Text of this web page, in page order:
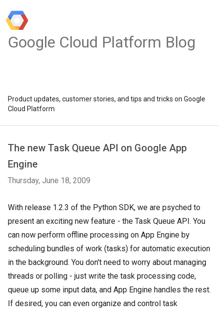
Google Cloud Platform Blog
Product updates, customer stories, and tips and tricks on Google
Cloud Platform
The new Task Queue API on Google App
Engine
Thursday, June 18, 2009
With release 1.2.3 of the Python SDK, we are psyched to
present an exciting new feature - the Task Queue API. You
can now perform offline processing on App Engine by
scheduling bundles of work (tasks) for automatic execution
in the background. You don't need to worry about managing
threads or polling - just write the task processing code,
queue up some input data, and App Engine handles the rest.
If desired, you can even organize and control task